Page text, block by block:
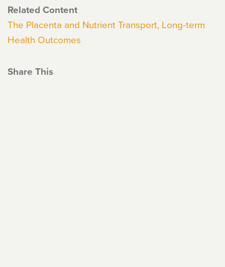
Related Content
The Placenta and Nutrient Transport, Long-term
Health Outcomes
Share This